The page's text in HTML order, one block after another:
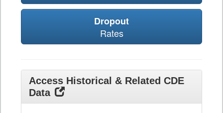
Dropout
Rates
Access Historical & Related CDE
Data